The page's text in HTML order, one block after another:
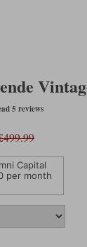
5 reviews
Capital
per month